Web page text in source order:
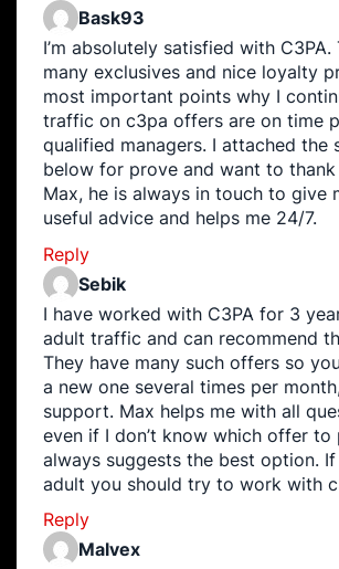
Bask93
I’m absolutely satisfied with C3PA.
many exclusives and nice loyalty
most important points why I
traffic on c3pa offers are on time
qualified managers. I attached the
below for prove and want to thank
Max, he is always in touch to give
useful advice and helps me 24/7.
Reply
Sebik
I have worked with C3PA for 3
adult traffic and can recommend
They have many such offers so
a new one several times per
support. Max helps me with all
even if I don’t know which offer to
always suggests the best option.
adult you should try to work with
Reply
Malvex